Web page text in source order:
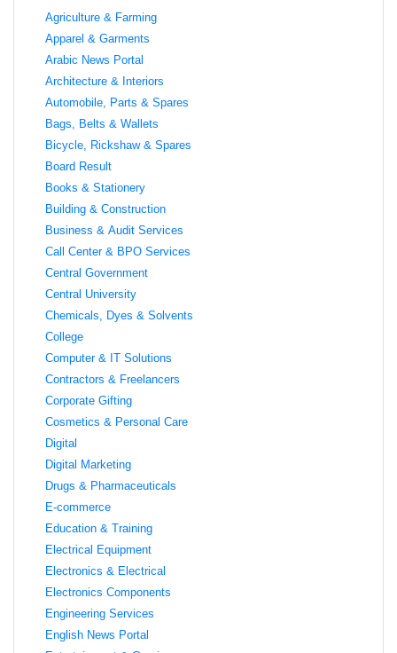
Agriculture & Farming
Apparel & Garments
Arabic News Portal
Architecture & Interiors
Automobile, Parts & Spares
Bags, Belts & Wallets
Bicycle, Rickshaw & Spares
Board Result
Books & Stationery
Building & Construction
Business & Audit Services
Call Center & BPO Services
Central Government
Central University
Chemicals, Dyes & Solvents
College
Computer & IT Solutions
Contractors & Freelancers
Corporate Gifting
Cosmetics & Personal Care
Digital
Digital Marketing
Drugs & Pharmaceuticals
E-commerce
Education & Training
Electrical Equipment
Electronics & Electrical
Electronics Components
Engineering Services
English News Portal